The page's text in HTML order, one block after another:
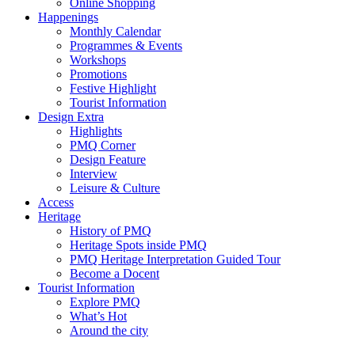
Online Shopping
Happenings
Monthly Calendar
Programmes & Events
Workshops
Promotions
Festive Highlight
Tourist Information
Design Extra
Highlights
PMQ Corner
Design Feature
Interview
Leisure & Culture
Access
Heritage
History of PMQ
Heritage Spots inside PMQ
PMQ Heritage Interpretation Guided Tour
Become a Docent
Tourist Information
Explore PMQ
What’s Hot
Around the city